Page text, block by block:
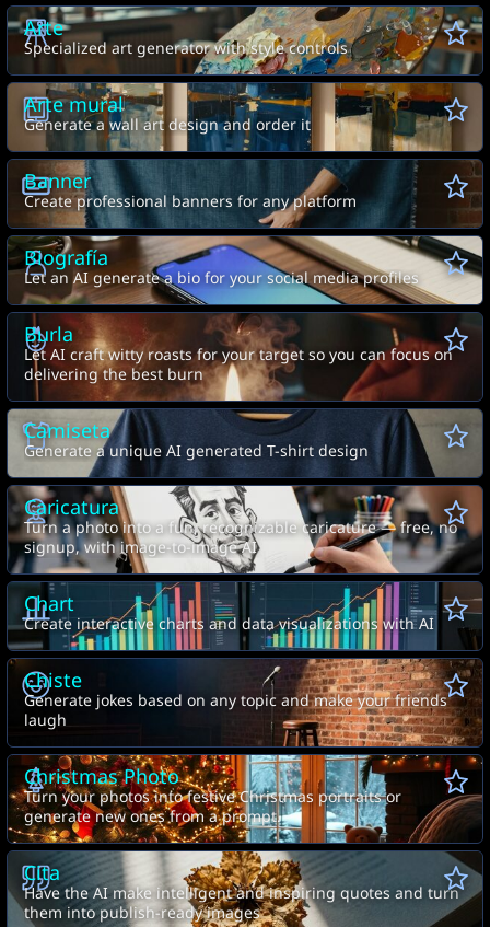
Arte
Specialized art generator with style controls
Arte mural
Generate a wall art design and order it
Banner
Create professional banners for any platform
Biografía
Let an AI generate a bio for your social media profiles
Burla
Let AI craft witty roasts for your target so you can focus on
delivering the best burn
Camiseta
Generate a unique AI generated T-shirt design
Caricatura
Turn a photo into a fun, recognizable caricature — free, no
signup, with image-to-image AI
Chart
Create interactive charts and data visualizations with AI
Chiste
Generate jokes based on any topic and make your friends
laugh
Christmas Photo
Turn your photos into festive Christmas portraits or
generate new ones from a prompt.
Cita
Have the AI make intelligent and inspiring quotes and turn
them into publish-ready images